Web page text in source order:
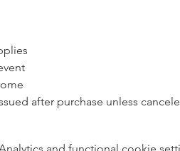
after purchase unless